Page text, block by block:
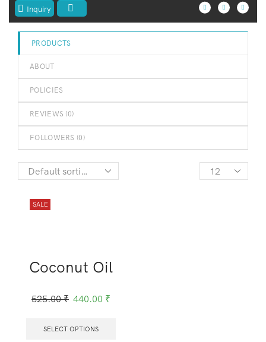
Inquiry
PRODUCTS
ABOUT
POLICIES
REVIEWS (0)
FOLLOWERS (0)
SALE
Coconut Oil
525.00₹ 440.00 ₹
SELECT OPTIONS